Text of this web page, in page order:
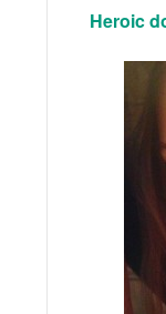
Heroic